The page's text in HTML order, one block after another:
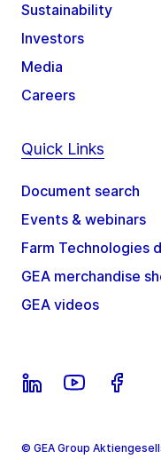
Sustainability
Investors
Media
Careers
Quick Links
Document search
Events & webinars
Farm Technologies
GEA merchandise
GEA videos
© GEA Group